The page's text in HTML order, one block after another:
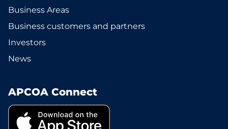
Business Areas
Business customers and partners
Investors
News
APCOA Connect